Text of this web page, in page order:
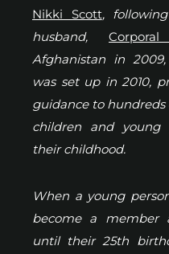
Nikki Scott,
husband,
Afghanistan in
was set up in 2010,
guidance to
children and young
their childhood.
When a young
become a member
until their 25th